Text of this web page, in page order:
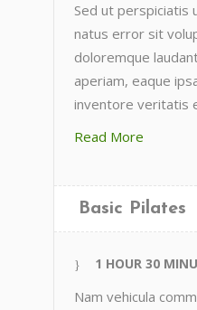
Sed ut perspiciatis
natus error sit
doloremque
aperiam, eaque
inventore veritatis
Read More
Basic Pilates
1 HOUR 30
Nam vehicula